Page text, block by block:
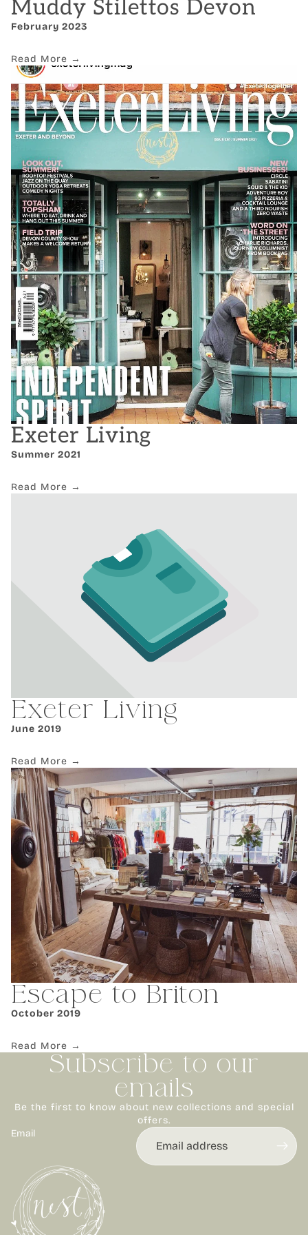
Muddy Stilettos Devon
February 2023
Read More →
Exeter Living
Summer 2021
Read More →
Exeter Living
June 2019
Read More →
Escape to Briton
October 2019
Read More →
Subscribe to our
emails
Be the first to know about new collections and special
offers.
Email